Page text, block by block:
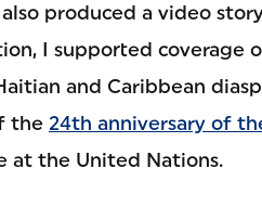
also produced a video
I supported coverage
and Caribbean
the 24th anniversary of
at the United Nations.